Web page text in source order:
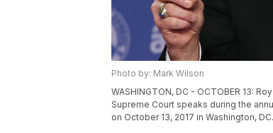
Photo by: Mark Wilson
WASHINGTON, DC - OCTOBER 13:
Supreme Court speaks during the
on October 13, 2017 in Washington,